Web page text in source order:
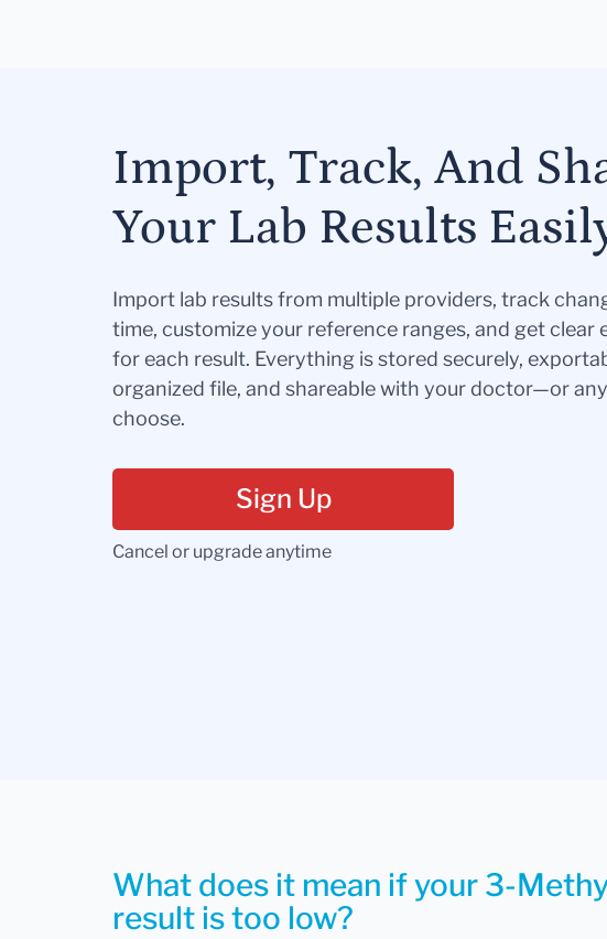
Import, Track, And
Your Lab Results
Import lab results from multiple providers, track
time, customize your reference ranges, and get clear
for each result. Everything is stored securely,
organized file, and shareable with your doctor—or
choose.
Sign Up
Cancel or upgrade anytime
What does it mean if your 3-
result is too low?